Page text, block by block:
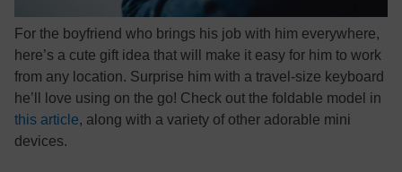
For the boyfriend who brings his job with him everywhere,
here’s a cute gift idea that will make it easy for him to work
from any location. Surprise him with a travel-size keyboard
he’ll love using on the go! Check out the foldable model in
this article, along with a variety of other adorable mini
devices.